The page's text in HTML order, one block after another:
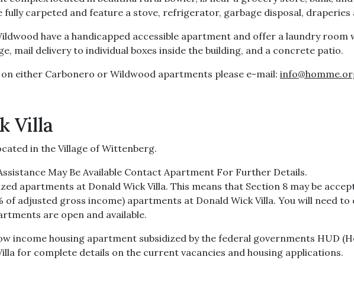
carpeted and feature a stove, refrigerator, garbage disposal, draperies
have a handicapped accessible apartment and offer a laundry
mail delivery to individual boxes inside the building, and a concrete patio.
either Carbonero or Wildwood apartments please e-mail:
Villa
in the Village of Wittenberg.
May Be Available Contact Apartment For Further Details.
apartments at Donald Wick Villa. This means that Section 8 may be
of adjusted gross income) apartments at Donald Wick Villa. You will need
are open and available.
income housing apartment subsidized by the federal governments HUD
for complete details on the current vacancies and housing applications.